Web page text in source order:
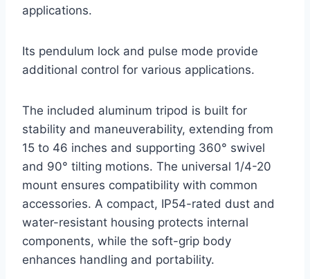
applications.
Its pendulum lock and pulse mode provide
additional control for various applications.
The included aluminum tripod is built for
stability and maneuverability, extending from
15 to 46 inches and supporting 360° swivel
and 90° tilting motions. The universal 1/4-20
mount ensures compatibility with common
accessories. A compact, IP54-rated dust and
water-resistant housing protects internal
components, while the soft-grip body
enhances handling and portability.